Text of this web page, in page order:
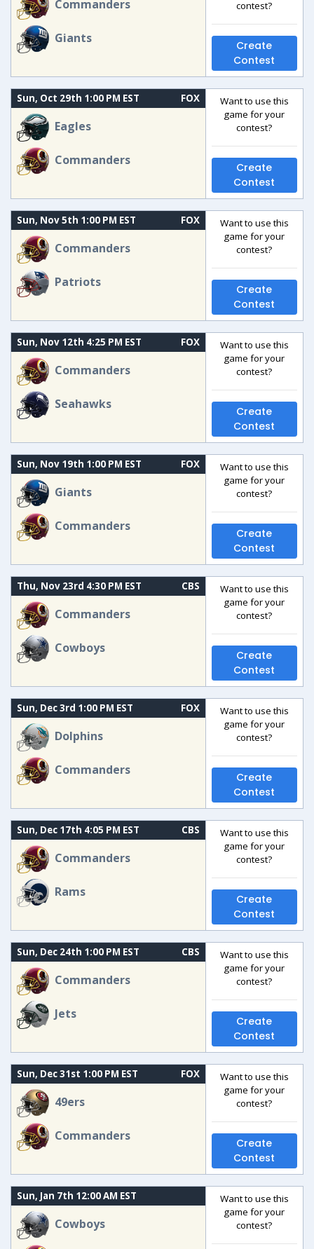
Commanders
Giants
contest?
Create
Contest
Sun, Oct 29th 1:00 PM EST FOX
Eagles
Commanders
Want to use this
game for your
contest?
Create
Contest
Sun, Nov 5th 1:00 PM EST FOX
Commanders
Patriots
Want to use this
game for your
contest?
Create
Contest
Sun, Nov 12th 4:25 PM EST FOX
Commanders
Seahawks
Want to use this
game for your
contest?
Create
Contest
Sun, Nov 19th 1:00 PM EST FOX
Giants
Commanders
Want to use this
game for your
contest?
Create
Contest
Thu, Nov 23rd 4:30 PM EST CBS
Commanders
Cowboys
Want to use this
game for your
contest?
Create
Contest
Sun, Dec 3rd 1:00 PM EST FOX
Dolphins
Commanders
Want to use this
game for your
contest?
Create
Contest
Sun, Dec 17th 4:05 PM EST CBS
Commanders
Rams
Want to use this
game for your
contest?
Create
Contest
Sun, Dec 24th 1:00 PM EST CBS
Commanders
Jets
Want to use this
game for your
contest?
Create
Contest
Sun, Dec 31st 1:00 PM EST FOX
49ers
Commanders
Want to use this
game for your
contest?
Create
Contest
Sun, Jan 7th 12:00 AM EST
Cowboys
Want to use this
game for your
contest?